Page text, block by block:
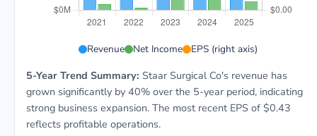
Revenue Net Income EPS (right axis)
5-Year Trend Summary: Staar Surgical Co's revenue has
grown significantly by 40% over the 5-year period, indicating
strong business expansion. The most recent EPS of $0.43
reflects profitable operations.